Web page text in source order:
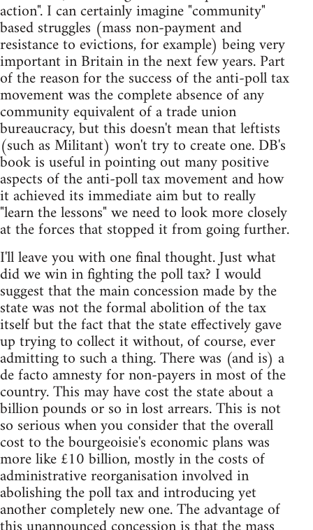
action". I can certainly imagine "community"
based struggles (mass non-payment and
resistance to evictions, for example) being very
important in Britain in the next few years. Part
of the reason for the success of the anti-poll tax
movement was the complete absence of any
community equivalent of a trade union
bureaucracy, but this doesn't mean that leftists
(such as Militant) won't try to create one. DB's
book is useful in pointing out many positive
aspects of the anti-poll tax movement and how
it achieved its immediate aim but to really
"learn the lessons" we need to look more closely
at the forces that stopped it from going further.
I'll leave you with one final thought. Just what
did we win in fighting the poll tax? I would
suggest that the main concession made by the
state was not the formal abolition of the tax
itself but the fact that the state effectively gave
up trying to collect it without, of course, ever
admitting to such a thing. There was (and is) a
de facto amnesty for non-payers in most of the
country. This may have cost the state about a
billion pounds or so in lost arrears. This is not
so serious when you consider that the overall
cost to the bourgeoisie's economic plans was
more like £10 billion, mostly in the costs of
administrative reorganisation involved in
abolishing the poll tax and introducing yet
another completely new one. The advantage of